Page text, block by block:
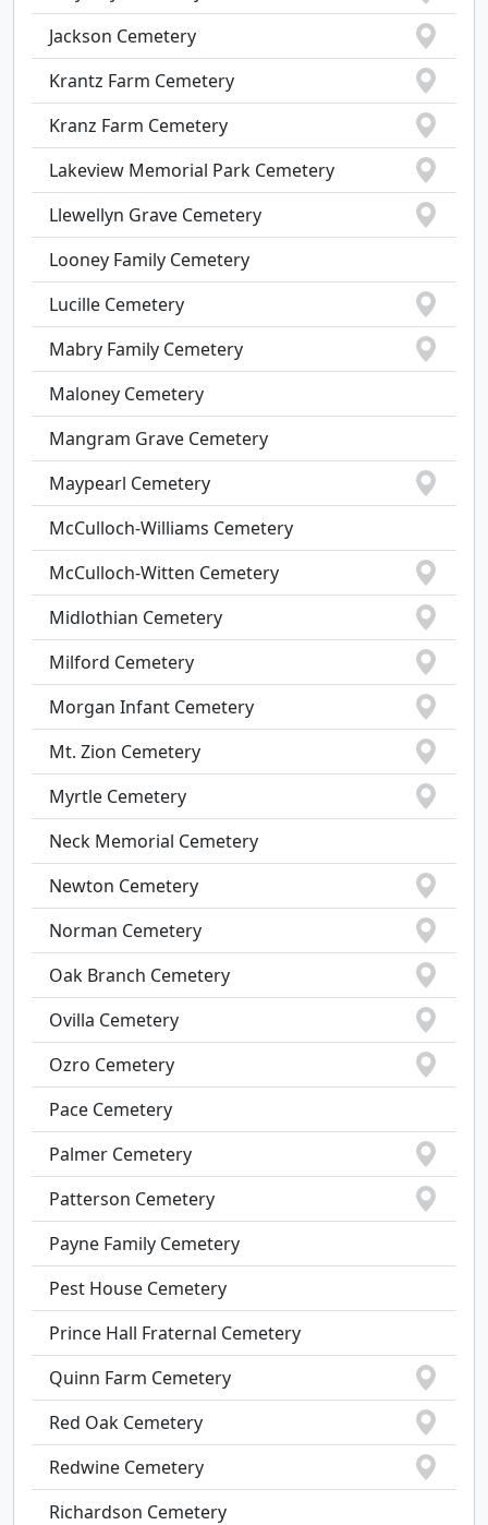
Jackson Cemetery
Krantz Farm Cemetery
Kranz Farm Cemetery
Lakeview Memorial Park Cemetery
Llewellyn Grave Cemetery
Looney Family Cemetery
Lucille Cemetery
Mabry Family Cemetery
Maloney Cemetery
Mangram Grave Cemetery
Maypearl Cemetery
McCulloch-Williams Cemetery
McCulloch-Witten Cemetery
Midlothian Cemetery
Milford Cemetery
Morgan Infant Cemetery
Mt. Zion Cemetery
Myrtle Cemetery
Neck Memorial Cemetery
Newton Cemetery
Norman Cemetery
Oak Branch Cemetery
Ovilla Cemetery
Ozro Cemetery
Pace Cemetery
Palmer Cemetery
Patterson Cemetery
Payne Family Cemetery
Pest House Cemetery
Prince Hall Fraternal Cemetery
Quinn Farm Cemetery
Red Oak Cemetery
Redwine Cemetery
Richardson Cemetery